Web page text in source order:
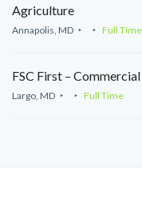
Agriculture
Annapolis, MD Full Time
FSC First –
Largo, MD Full Time